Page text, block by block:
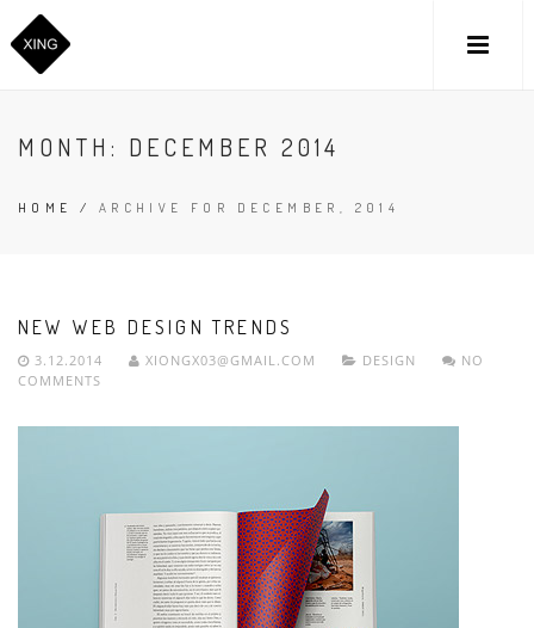
MONTH: DECEMBER 2014
HOME / ARCHIVE FOR DECEMBER, 2014
NEW WEB DESIGN TRENDS
3.12.2014 XIONGX03@GMAIL.COM DESIGN
NO
COMMENTS